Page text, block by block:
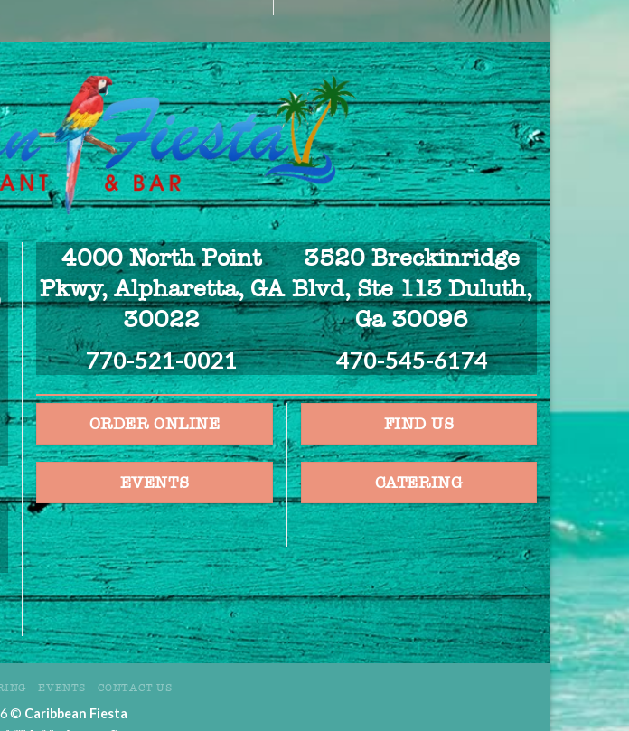
4000 North Point
Pkwy, Alpharetta, GA
30022
770-521-0021
3520 Breckinridge
Blvd, Ste 113 Duluth,
Ga 30096
470-545-6174
ORDER ONLINE
EVENTS
FIND US
CATERING
EVENTS CONTACT US
© Caribbean Fiesta